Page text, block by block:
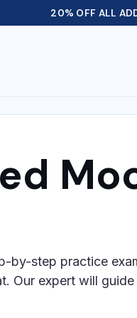
20% OFF ALL
by-step practice
Our expert will